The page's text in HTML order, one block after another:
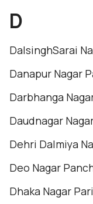
D
DalsinghSarai
Danapur Nagar
Darbhanga
Daudnagar
Dehri Dalmiya
Deo Nagar
Dhaka Nagar